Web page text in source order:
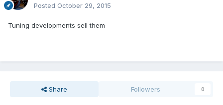
Posted October 29, 2015
Tuning developments sell them
Share Followers 0